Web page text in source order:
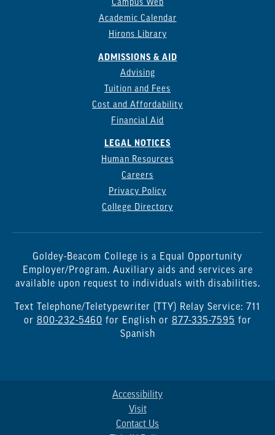
Campus Web
Academic Calendar
Hirons Library
ADMISSIONS & AID
Advising
Tuition and Fees
Cost and Affordability
Financial Aid
LEGAL NOTICES
Human Resources
Careers
Privacy Policy
College Directory
Goldey-Beacom College is a Equal Opportunity
Employer/Program. Auxiliary aids and services are
available upon request to individuals with disabilities.
Text Telephone/Teletypewriter (TTY) Relay Service: 711
or 800-232-5460 for English or 877-335-7595 for
Spanish
Accessibility
Visit
Contact Us